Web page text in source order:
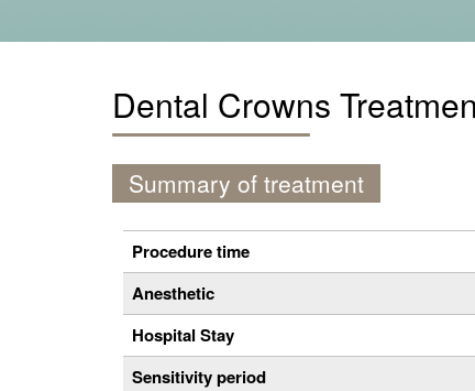
Dental Crowns
Summary of treatment
Procedure time
Anesthetic
Hospital Stay
Sensitivity period